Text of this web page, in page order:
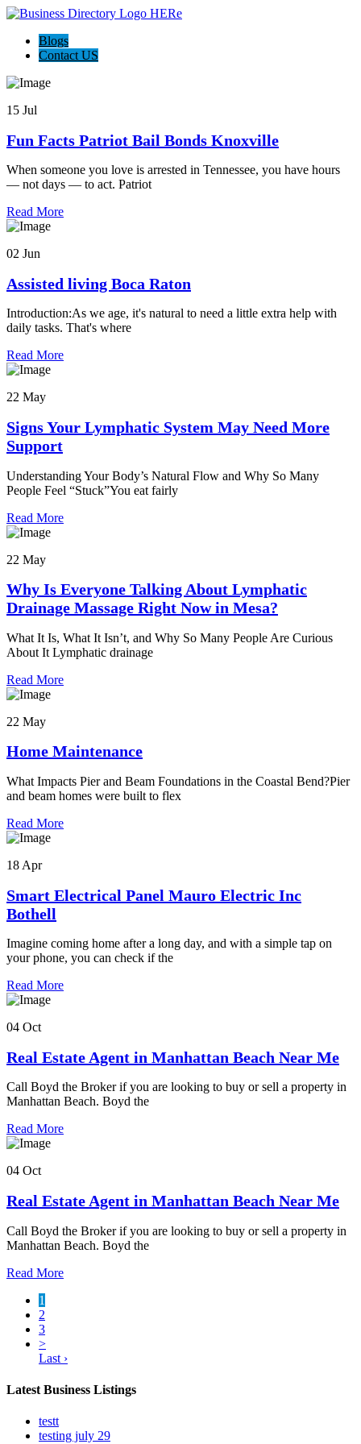
Blogs
Contact US
15 Jul
Fun Facts Patriot Bail Bonds Knoxville
When someone you love is arrested in Tennessee, you have hours
— not days — to act. Patriot
Read More
02 Jun
Assisted living Boca Raton
Introduction:As we age, it's natural to need a little extra help with
daily tasks. That's where
Read More
22 May
Signs Your Lymphatic System May Need More
Support
Understanding Your Body’s Natural Flow and Why So Many
People Feel “Stuck”You eat fairly
Read More
22 May
Why Is Everyone Talking About Lymphatic
Drainage Massage Right Now in Mesa?
What It Is, What It Isn’t, and Why So Many People Are Curious
About It Lymphatic drainage
Read More
22 May
Home Maintenance
What Impacts Pier and Beam Foundations in the Coastal Bend?Pier
and beam homes were built to flex
Read More
18 Apr
Smart Electrical Panel Mauro Electric Inc
Bothell
Imagine coming home after a long day, and with a simple tap on
your phone, you can check if the
Read More
04 Oct
Real Estate Agent in Manhattan Beach Near Me
Call Boyd the Broker if you are looking to buy or sell a property in
Manhattan Beach. Boyd the
Read More
04 Oct
Real Estate Agent in Manhattan Beach Near Me
Call Boyd the Broker if you are looking to buy or sell a property in
Manhattan Beach. Boyd the
Read More
1
2
3
>
Last ›
Latest Business Listings
testt
testing july 29